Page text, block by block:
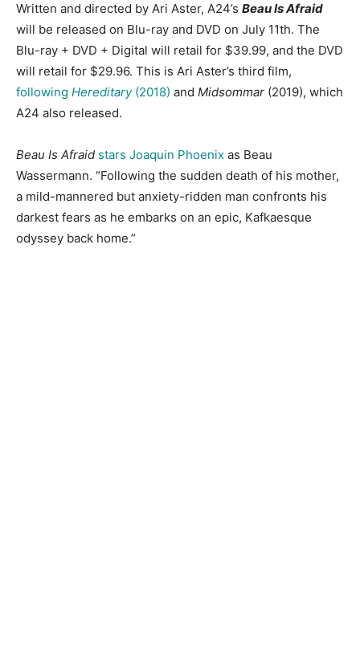
Written and directed by Ari Aster, A24’s Beau Is Afraid
will be released on Blu-ray and DVD on July 11th. The
Blu-ray + DVD + Digital will retail for $39.99, and the DVD
will retail for $29.96. This is Ari Aster’s third film,
following Hereditary(2018) and Midsommar (2019), which
A24 also released.
Beau Is Afraid stars Joaquin Phoenix as Beau
Wassermann. “Following the sudden death of his mother,
a mild-mannered but anxiety-ridden man confronts his
darkest fears as he embarks on an epic, Kafkaesque
odyssey back home.”